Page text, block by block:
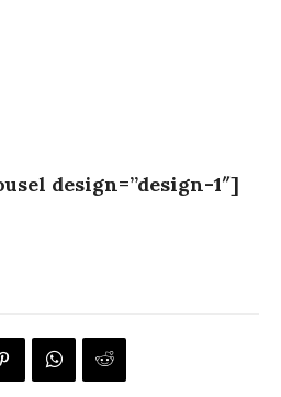
design=”design-1″]